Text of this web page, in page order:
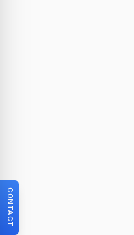
CONTACT